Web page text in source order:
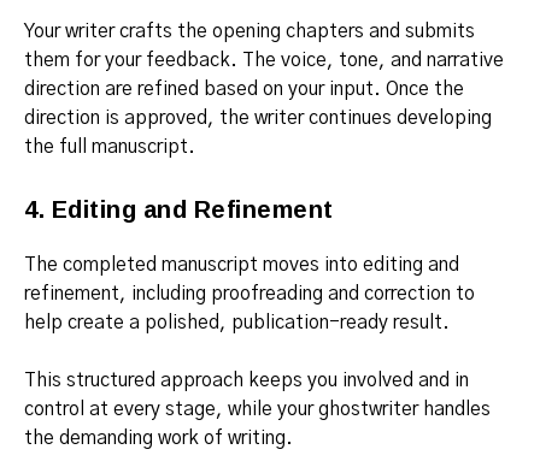
Your writer crafts the opening chapters and submits
them for your feedback. The voice, tone, and narrative
direction are refined based on your input. Once the
direction is approved, the writer continues developing
the full manuscript.
4. Editing and Refinement
The completed manuscript moves into editing and
refinement, including proofreading and correction to
help create a polished, publication-ready result.
This structured approach keeps you involved and in
control at every stage, while your ghostwriter handles
the demanding work of writing.